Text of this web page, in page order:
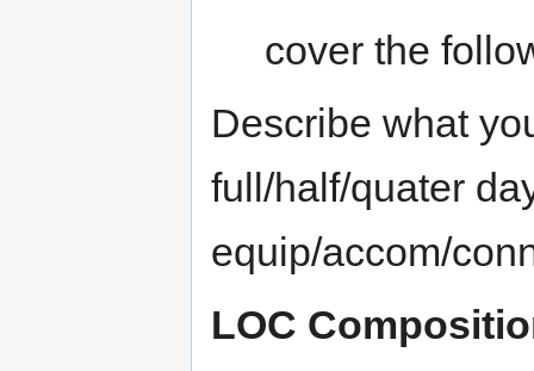
cover the
Describe what
full/half/quater
equip/accom/
LOC